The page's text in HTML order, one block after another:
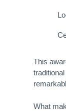
This
What